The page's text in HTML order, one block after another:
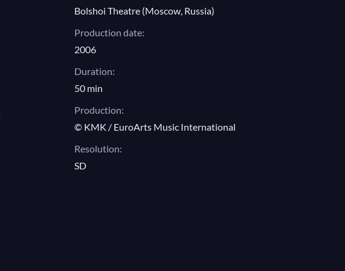
Bolshoi Theatre (Moscow, Russia)
Production date:
2006
Duration:
50 min
Production:
© KMK / EuroArts Music International
Resolution:
SD